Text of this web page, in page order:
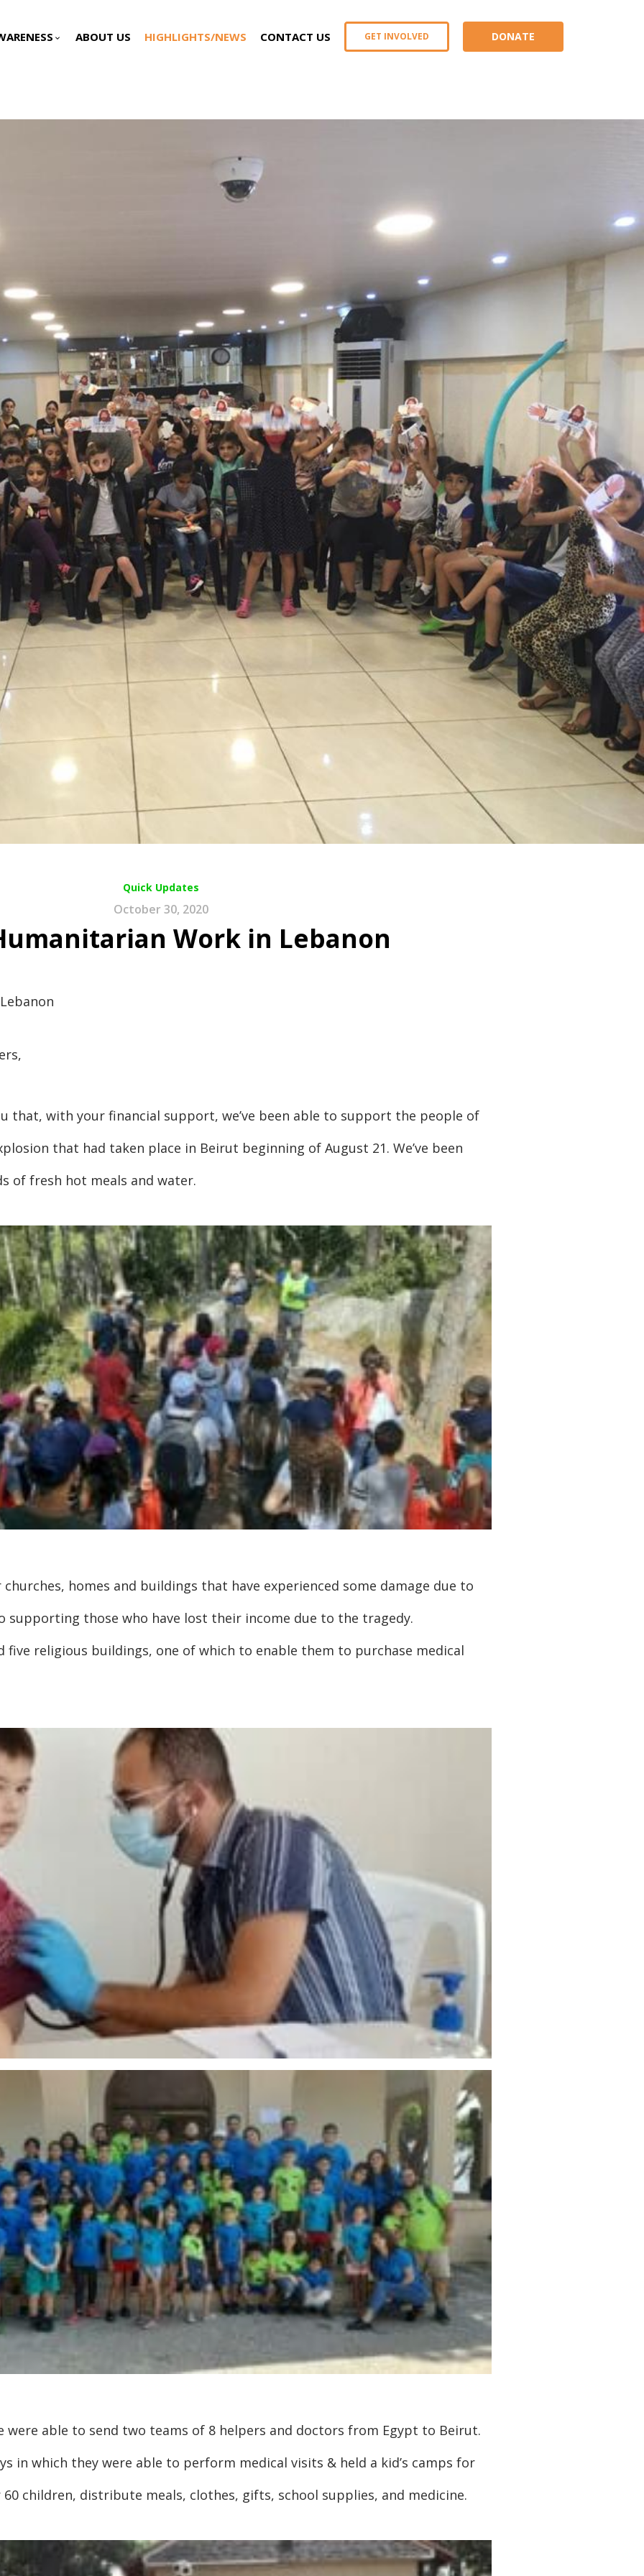
keyboard_arrow_down ABOUT US HIGHLIGHTS/NEWS CONTACT US GET INVOLVED DONATE
Quick Updates
October 30, 2020
Work in Lebanon
with your financial support, we’ve been able to support the people of
that had taken place in Beirut beginning of August 21. We’ve been
of fresh hot meals and water.
homes and buildings that have experienced some damage due to
supporting those who have lost their income due to the tragedy.
religious buildings, one of which to enable them to purchase medical
were able to send two teams of 8 helpers and doctors from Egypt to Beirut.
in which they were able to perform medical visits & held a kid’s camps for
children, distribute meals, clothes, gifts, school supplies, and medicine.